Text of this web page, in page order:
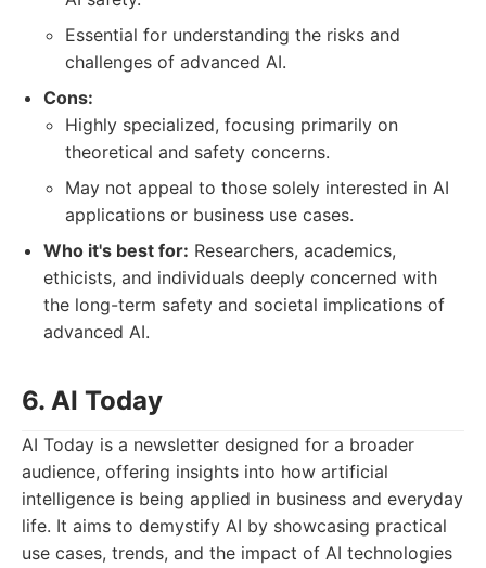
Essential for understanding the risks and
challenges of advanced AI.
Cons:
Highly specialized, focusing primarily on
theoretical and safety concerns.
May not appeal to those solely interested in AI
applications or business use cases.
Who it's best for: Researchers, academics,
ethicists, and individuals deeply concerned with
the long-term safety and societal implications of
advanced AI.
6. AI Today
AI Today is a newsletter designed for a broader
audience, offering insights into how artificial
intelligence is being applied in business and everyday
life. It aims to demystify AI by showcasing practical
use cases, trends, and the impact of AI technologies